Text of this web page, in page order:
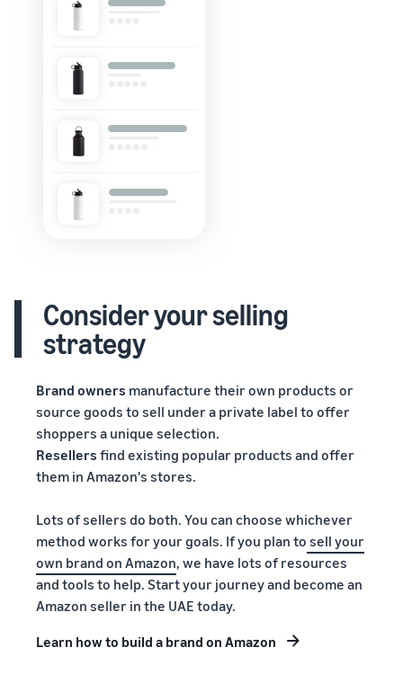
Consider your selling
strategy
Brand owners manufacture their own products or
source goods to sell under a private label to offer
shoppers a unique selection.
Resellers find existing popular products and offer
them in Amazon's stores.
Lots of sellers do both. You can choose whichever
method works for your goals. If you plan to sell your
own brand on Amazon, we have lots of resources
and tools to help. Start your journey and become an
Amazon seller in the UAE today.
Learn how to build a brand on Amazon